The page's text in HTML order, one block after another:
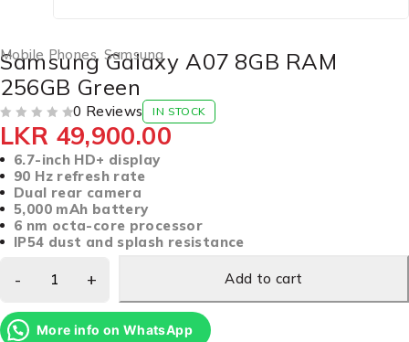
Mobile Phones, Samsung
Samsung Galaxy A07 8GB RAM
256GB Green
0 Reviews IN STOCK
LKR 49,900.00
6.7-inch HD+ display
90 Hz refresh rate
Dual rear camera
5,000 mAh battery
6 nm octa-core processor
IP54 dust and splash resistance
Add to cart
More info on WhatsApp